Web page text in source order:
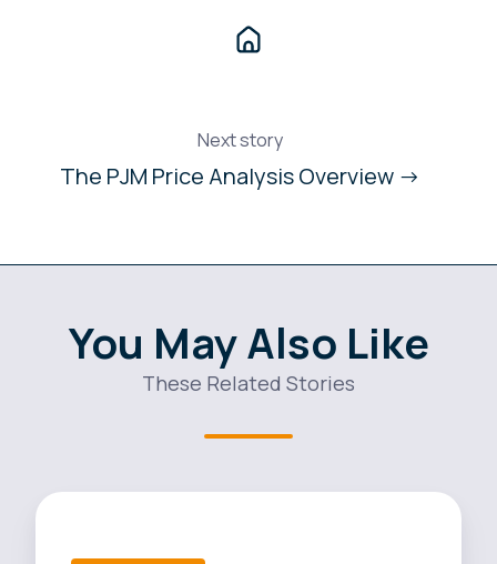
Next story
The PJM Price Analysis Overview →
You May Also Like
These Related Stories
NYISO